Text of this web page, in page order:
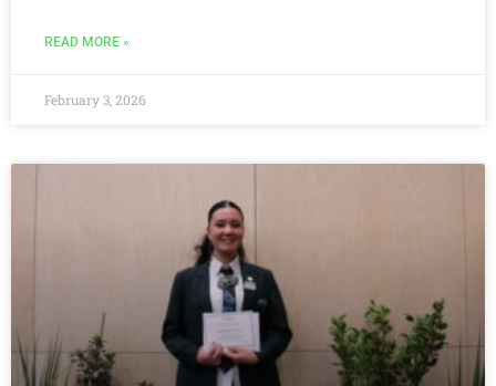
READ MORE »
February 3, 2026